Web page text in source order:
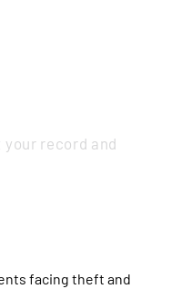
record and
facing theft and